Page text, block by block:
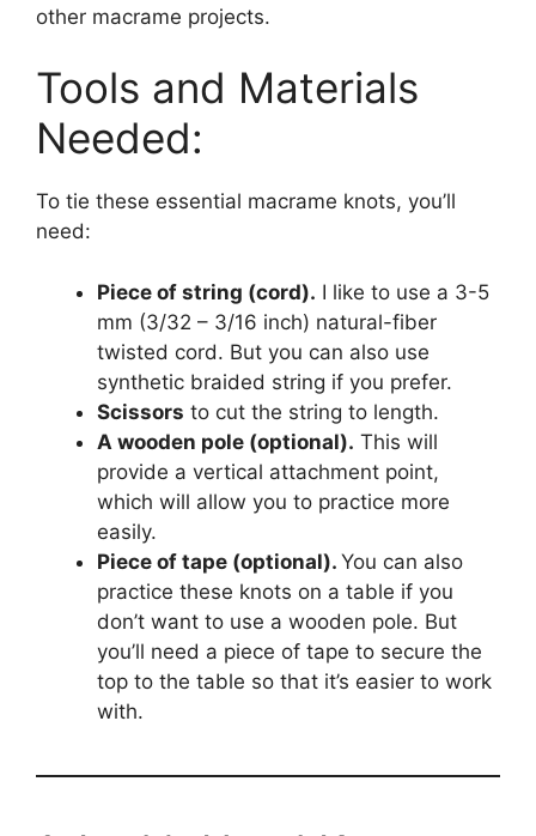
other macrame projects.
Tools and Materials
Needed:
To tie these essential macrame knots, you’ll
need:
Piece of string (cord). I like to use a 3-5
mm (3/32 – 3/16 inch) natural-fiber
twisted cord. But you can also use
synthetic braided string if you prefer.
Scissors to cut the string to length.
A wooden pole (optional). This will
provide a vertical attachment point,
which will allow you to practice more
easily.
Piece of tape (optional). You can also
practice these knots on a table if you
don’t want to use a wooden pole. But
you’ll need a piece of tape to secure the
top to the table so that it’s easier to work
with.